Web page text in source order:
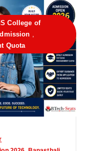
College of
Quota